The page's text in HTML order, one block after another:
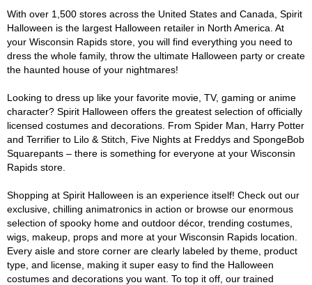
With over 1,500 stores across the United States and Canada, Spirit
Halloween is the largest Halloween retailer in North America. At
your Wisconsin Rapids store, you will find everything you need to
dress the whole family, throw the ultimate Halloween party or create
the haunted house of your nightmares!
Looking to dress up like your favorite movie, TV, gaming or anime
character? Spirit Halloween offers the greatest selection of officially
licensed costumes and decorations. From Spider Man, Harry Potter
and Terrifier to Lilo & Stitch, Five Nights at Freddys and SpongeBob
Squarepants – there is something for everyone at your Wisconsin
Rapids store.
Shopping at Spirit Halloween is an experience itself! Check out our
exclusive, chilling animatronics in action or browse our enormous
selection of spooky home and outdoor décor, trending costumes,
wigs, makeup, props and more at your Wisconsin Rapids location.
Every aisle and store corner are clearly labeled by theme, product
type, and license, making it super easy to find the Halloween
costumes and decorations you want. To top it off, our trained